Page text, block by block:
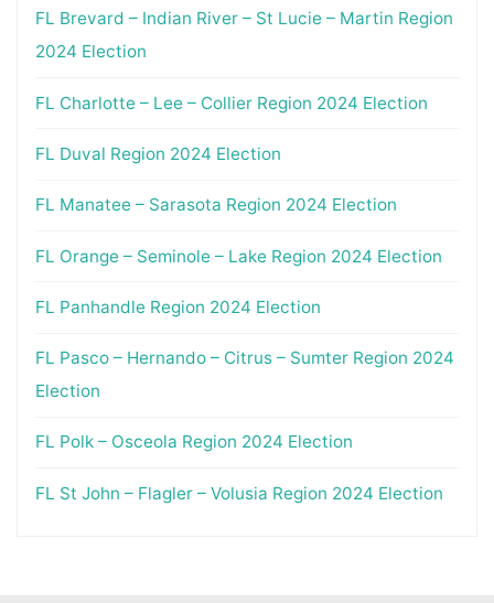
FL Brevard – Indian River – St Lucie – Martin Region
2024 Election
FL Charlotte – Lee – Collier Region 2024 Election
FL Duval Region 2024 Election
FL Manatee – Sarasota Region 2024 Election
FL Orange – Seminole – Lake Region 2024 Election
FL Panhandle Region 2024 Election
FL Pasco – Hernando – Citrus – Sumter Region 2024
Election
FL Polk – Osceola Region 2024 Election
FL St John – Flagler – Volusia Region 2024 Election